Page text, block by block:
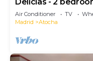
Air Conditioner TV
Madrid
Atocha